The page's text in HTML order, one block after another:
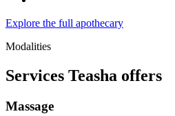
Explore the full apothecary
Modalities
Services Teasha offers
Massage